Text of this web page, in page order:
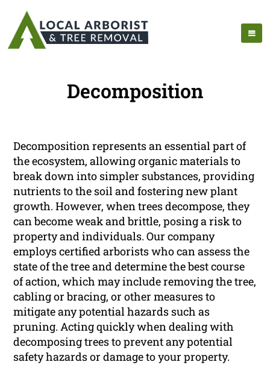
Decomposition
Decomposition represents an essential part of
the ecosystem, allowing organic materials to
break down into simpler substances, providing
nutrients to the soil and fostering new plant
growth. However, when trees decompose, they
can become weak and brittle, posing a risk to
property and individuals. Our company
employs certified arborists who can assess the
state of the tree and determine the best course
of action, which may include removing the tree,
cabling or bracing, or other measures to
mitigate any potential hazards such as
pruning. Acting quickly when dealing with
decomposing trees to prevent any potential
safety hazards or damage to your property.